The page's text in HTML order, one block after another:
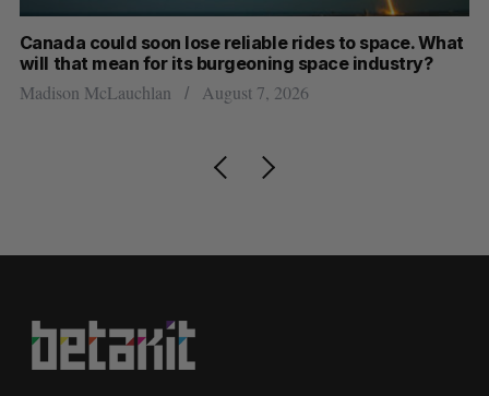
Canada could soon lose reliable rides to space. What
will that mean for its burgeoning space industry?
Madison McLauchlan August 7, 2026